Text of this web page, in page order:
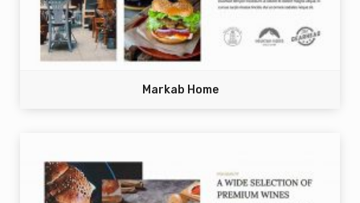
Markab Home